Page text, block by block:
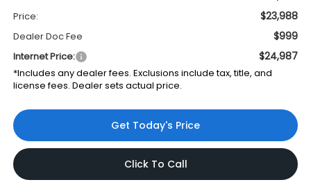
Price: $23,988
Dealer Doc Fee $999
Internet Price: $24,987
*Includes any dealer fees. Exclusions include tax, title, and
license fees. Dealer sets actual price.
Get Today's Price
Click To Call